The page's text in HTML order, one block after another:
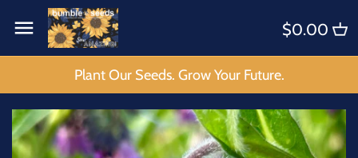
content
Plant Our Seeds. Grow Your Future.
$0.00
Back to previous
FLOWERS
Back to previous
4 B's Intro
BEE'S